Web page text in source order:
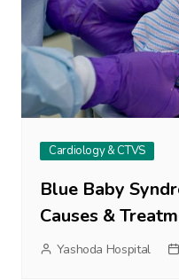
Cardiology & CTVS
Blue Baby
Causes &
Yashoda Hospital